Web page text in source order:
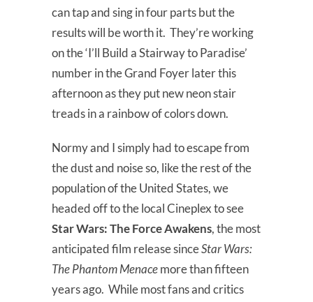
can tap and sing in four parts but the
results will be worth it. They’re working
on the ‘I’ll Build a Stairway to Paradise’
number in the Grand Foyer later this
afternoon as they put new neon stair
treads in a rainbow of colors down.
Normy and I simply had to escape from
the dust and noise so, like the rest of the
population of the United States, we
headed off to the local Cineplex to see
Star Wars: The Force Awakens, the most
anticipated film release sinceStar Wars:
The Phantom Menacemore than fifteen
years ago. While most fans and critics